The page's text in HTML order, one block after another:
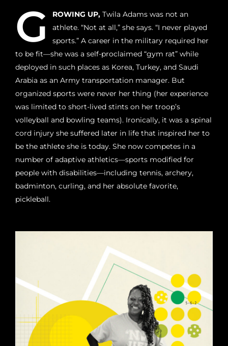
G ROWING UP,Twila Adams was not an
athlete. “Not at all,” she says. “I never played
sports.” A career in the military required her
to be fit—she was a self-proclaimed “gym rat” while
deployed in such places as Korea, Turkey, and Saudi
Arabia as an Army transportation manager. But
organized sports were never her thing (her experience
was limited to short-lived stints on her troop’s
volleyball and bowling teams). Ironically, it was a spinal
cord injury she suffered later in life that inspired her to
be the athlete she is today. She now competes in a
number of adaptive athletics—sports modified for
people with disabilities—including tennis, archery,
badminton, curling, and her absolute favorite,
pickleball.